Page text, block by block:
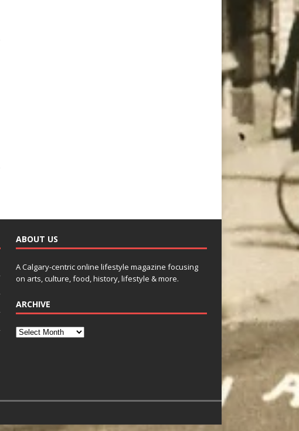
ABOUT US
A Calgary-centric online lifestyle magazine focusing
on arts, culture, food, history, lifestyle & more.
ARCHIVE